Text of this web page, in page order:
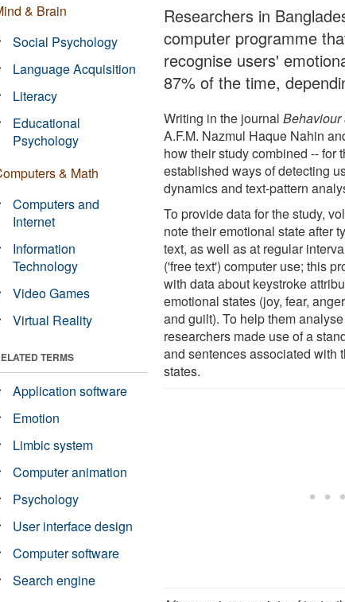
Researchers in
computer programme
recognise users'
87% of the time,
Writing in the journalBehaviour
A.F.M. Nazmul Haque Nahin
how their study combined -- for
established ways of detecting
dynamics and text-pattern
To provide data for the study,
note their emotional state after
text, as well as at regular
('free text') computer use; this
with data about keystroke
emotional states (joy, fear,
and guilt). To help them
researchers made use of a
and sentences associated with
states.
& Brain
Social Psychology
Language Acquisition
Literacy
Educational
Psychology
& Math
Computers and
Internet
Information
Technology
Video Games
Virtual Reality
TERMS
Application software
Emotion
Limbic system
Computer animation
Psychology
User interface design
Computer software
Search engine